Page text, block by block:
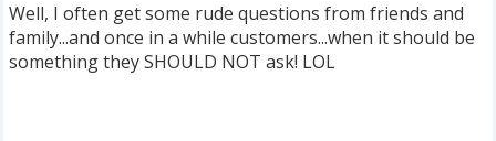
Well, I often get some rude questions from friends and
family...and once in a while customers...when it should be
something they SHOULD NOT ask! LOL